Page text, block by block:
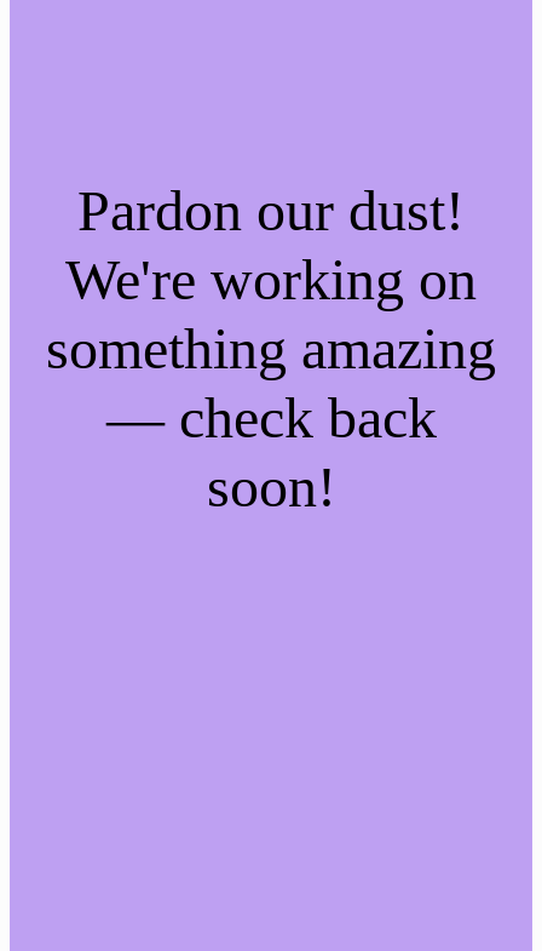
Pardon our dust!
We're working on
something amazing
— check back
soon!